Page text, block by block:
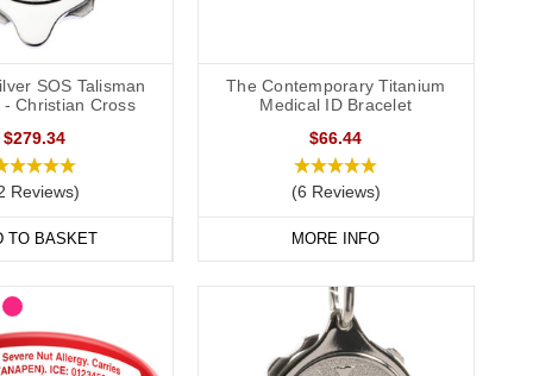
(22cm).
to display important data. Choose from gold, brushed steel,
condition with you at all times, keeping your data safely
SOS Talisman
- Christian Cross
$279.34
Reviews)
TO BASKET
The Contemporary Titanium
Medical ID Bracelet
$66.44
(6 Reviews)
MORE INFO